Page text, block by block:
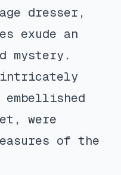
dresser,
exude an
mystery.
intricately
embellished
were
of the